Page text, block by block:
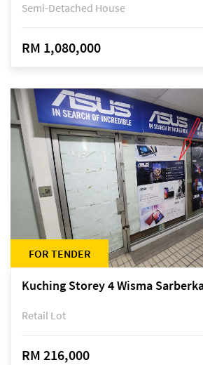
Semi-Detached House
RM 1,080,000
FOR TENDER
Kuching Storey 4 Wisma
Retail Lot
RM 216,000